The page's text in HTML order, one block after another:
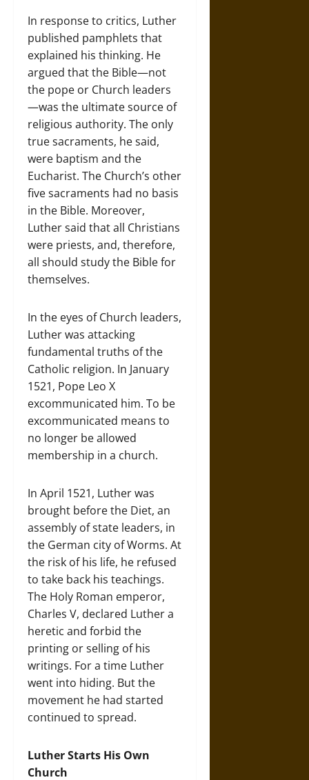
In response to critics, Luther
published pamphlets that
explained his thinking. He
argued that the Bible—not
the pope or Church leaders
—was the ultimate source of
religious authority. The only
true sacraments, he said,
were baptism and the
Eucharist. The Church’s other
five sacraments had no basis
in the Bible. Moreover,
Luther said that all Christians
were priests, and, therefore,
all should study the Bible for
themselves.
In the eyes of Church leaders,
Luther was attacking
fundamental truths of the
Catholic religion. In January
1521, Pope Leo X
excommunicated him. To be
excommunicated means to
no longer be allowed
membership in a church.
In April 1521, Luther was
brought before the Diet, an
assembly of state leaders, in
the German city of Worms. At
the risk of his life, he refused
to take back his teachings.
The Holy Roman emperor,
Charles V, declared Luther a
heretic and forbid the
printing or selling of his
writings. For a time Luther
went into hiding. But the
movement he had started
continued to spread.
Luther Starts His Own
Church